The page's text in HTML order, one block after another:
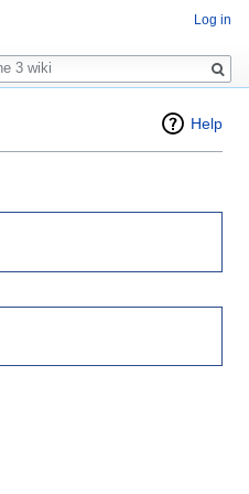
Help
Log in